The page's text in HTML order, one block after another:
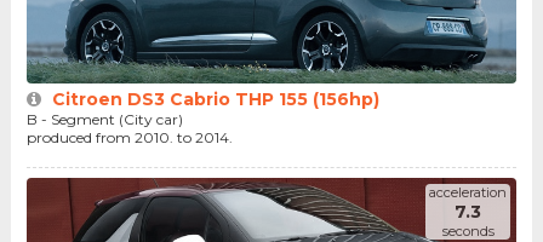
Citroen DS3 Cabrio THP 155 (156hp)
B - Segment (City car)
produced from 2010. to 2014.
acceleration
7.3
seconds